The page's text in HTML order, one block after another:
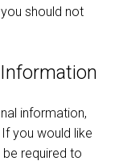
should not
information,
you would like
required to